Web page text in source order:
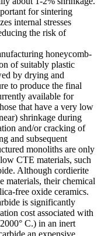
for sintering
internal stresses
the risk of
honeycomb-
of suitably plastic
by drying and
to produce the final
available for
that have a very low
shrinkage during
and/or cracking of
and subsequent
monoliths are only
CTE materials, such
Although cordierite
materials, their chemical
free oxide ceramics.
is significantly
cost associated with
C.) in an inert
an expensive